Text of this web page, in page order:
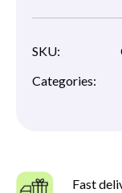
SKU:
Categories:
Fast